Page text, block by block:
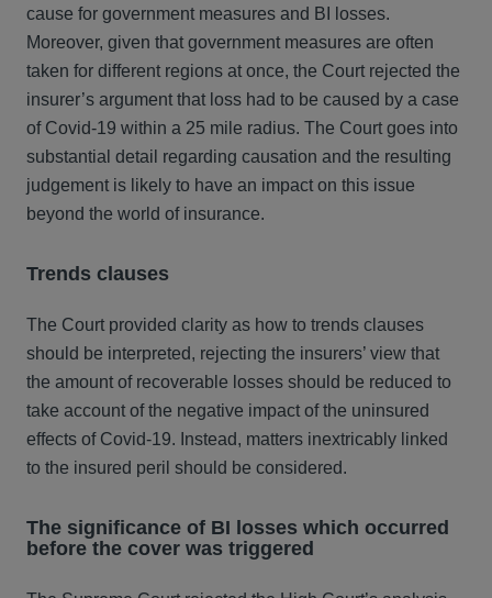
cause for government measures and BI losses.
Moreover, given that government measures are often
taken for different regions at once, the Court rejected the
insurer’s argument that loss had to be caused by a case
of Covid-19 within a 25 mile radius. The Court goes into
substantial detail regarding causation and the resulting
judgement is likely to have an impact on this issue
beyond the world of insurance.
Trends clauses
The Court provided clarity as how to trends clauses
should be interpreted, rejecting the insurers’ view that
the amount of recoverable losses should be reduced to
take account of the negative impact of the uninsured
effects of Covid-19. Instead, matters inextricably linked
to the insured peril should be considered.
The significance of BI losses which occurred
before the cover was triggered